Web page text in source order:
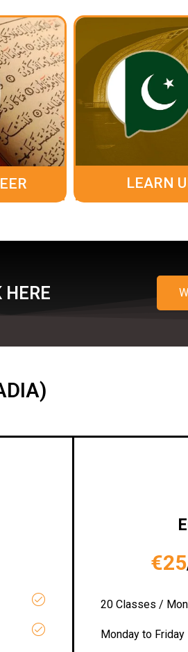
LEARN
HERE
€25
20 Classes /
Monday to Friday